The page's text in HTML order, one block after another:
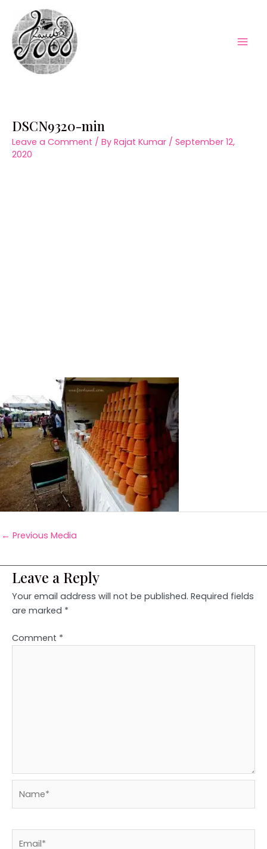
content
DSCN9320-min
Leave a Comment / By Rajat Kumar / September 12,
2020
← Previous Media
Leave a Reply
Your email address will not be published. Required fields
are marked *
Comment *